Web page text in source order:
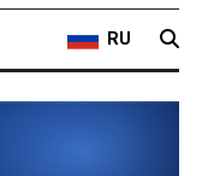
RU